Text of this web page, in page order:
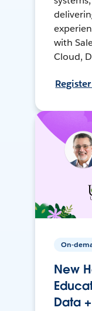
with
Cloud,
On-
New
Data +